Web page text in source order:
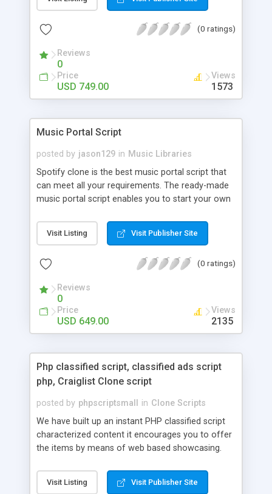
customize. BooknRide has numerous features at
revenue.
(0 ratings)
Reviews
0
Price
USD 749.00
Views
1573
Music Portal Script
posted by jason129 in Music Libraries
Spotify clone is the best music portal script that
can meet all your requirements. The ready-made
music portal script enables you to start your own
rather than to start from scratch. The members
can explore the music under segments like pop,
is packed with astonishing features that will boost
market.
Visit Listing Visit Publisher Site
(0 ratings)
Reviews
0
Price
USD 649.00
Views
2135
Php classified script, classified ads script
php, Craiglist Clone script
posted by phpscriptsmall in Clone Scripts
We have built up an instant PHP classified script
characterized content it encourages you to offer
the items by means of web based showcasing.
classifieds ads script php since, they can purchase
effectively with low costs and offer their
Visit Listing Visit Publisher Site